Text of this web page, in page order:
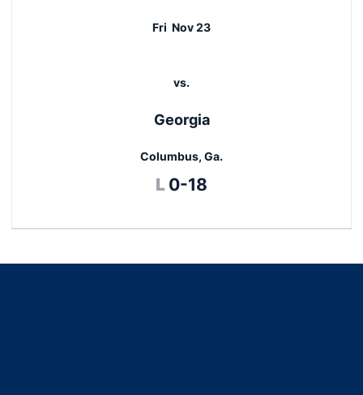
Fri Nov 23
vs.
Georgia
Columbus, Ga.
L Loss
0-18